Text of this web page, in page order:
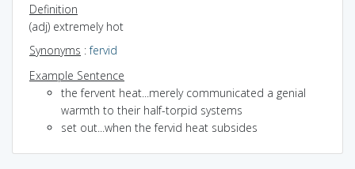
Definition
(adj) extremely hot
Synonyms :fervid
Example Sentence
the fervent heat...merely communicated a genial
warmth to their half-torpid systems
set out...when the fervid heat subsides